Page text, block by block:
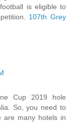
is eligible to
107th Grey
Cup 2019 hole
So, you need to
are many hotels in